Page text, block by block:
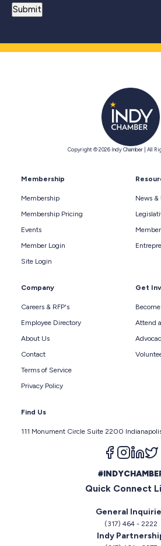
Copyright © 2026 Indy Chamber | All
Membership
Membership
Membership Pricing
Events
Member Login
Site Login
News &
Company
Careers & RFP's
Employee Directory
About Us
Contact
Terms of Service
Privacy Policy
Get
Attend
Find Us
111 Monument Circle Suite 2200
Follow us
Follow
Quick Connect
General
(317) 464 - 2222
Indy